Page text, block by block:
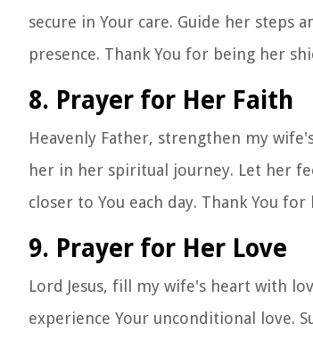
secure in Your care. Guide her steps
presence. Thank You for being her
8. Prayer for Her Faith
Heavenly Father, strengthen my
her in her spiritual journey. Let her
closer to You each day. Thank You
9. Prayer for Her Love
Lord Jesus, fill my wife's heart with
experience Your unconditional love.